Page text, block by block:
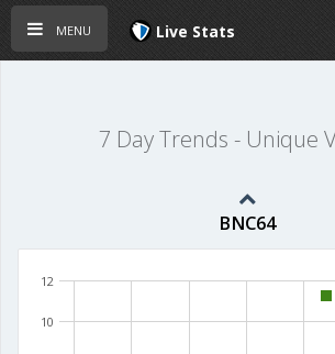
menu Live Stats
7 Day Trends - Unique
BNC64
10
12